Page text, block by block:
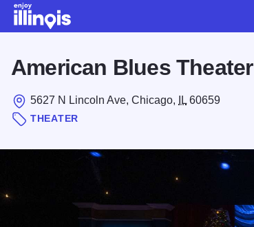
American Blues Theater
5627 N Lincoln Ave, Chicago, IL 60659
THEATER